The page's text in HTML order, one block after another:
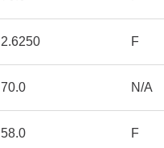
2.6250 F
70.0 N/A
58.0 F